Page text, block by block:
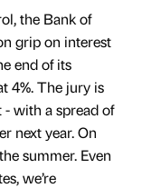
the Bank of
grip on interest
end of its
4%. The jury is
with a spread of
next year. On
summer. Even
we’re